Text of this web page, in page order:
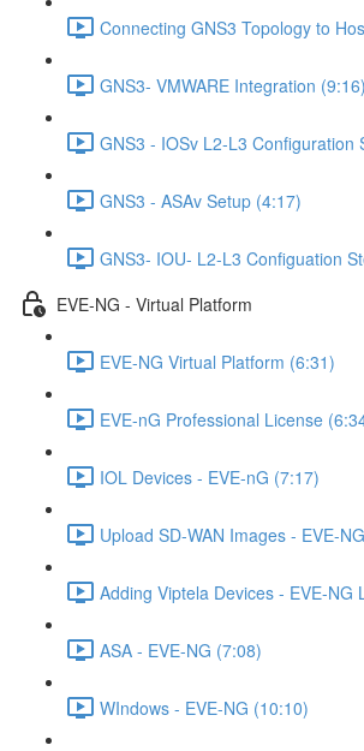
Connecting GNS3 Topology to
GNS3- VMWARE Integration (9:16)
GNS3 - IOSv L2-L3 Configuration
GNS3 - ASAv Setup (4:17)
GNS3- IOU- L2-L3 Configuation
EVE-NG - Virtual Platform
EVE-NG Virtual Platform (6:31)
EVE-nG Professional License
IOL Devices - EVE-nG (7:17)
Upload SD-WAN Images - EVE-
Adding Viptela Devices - EVE-NG
ASA - EVE-NG (7:08)
WIndows - EVE-NG (10:10)